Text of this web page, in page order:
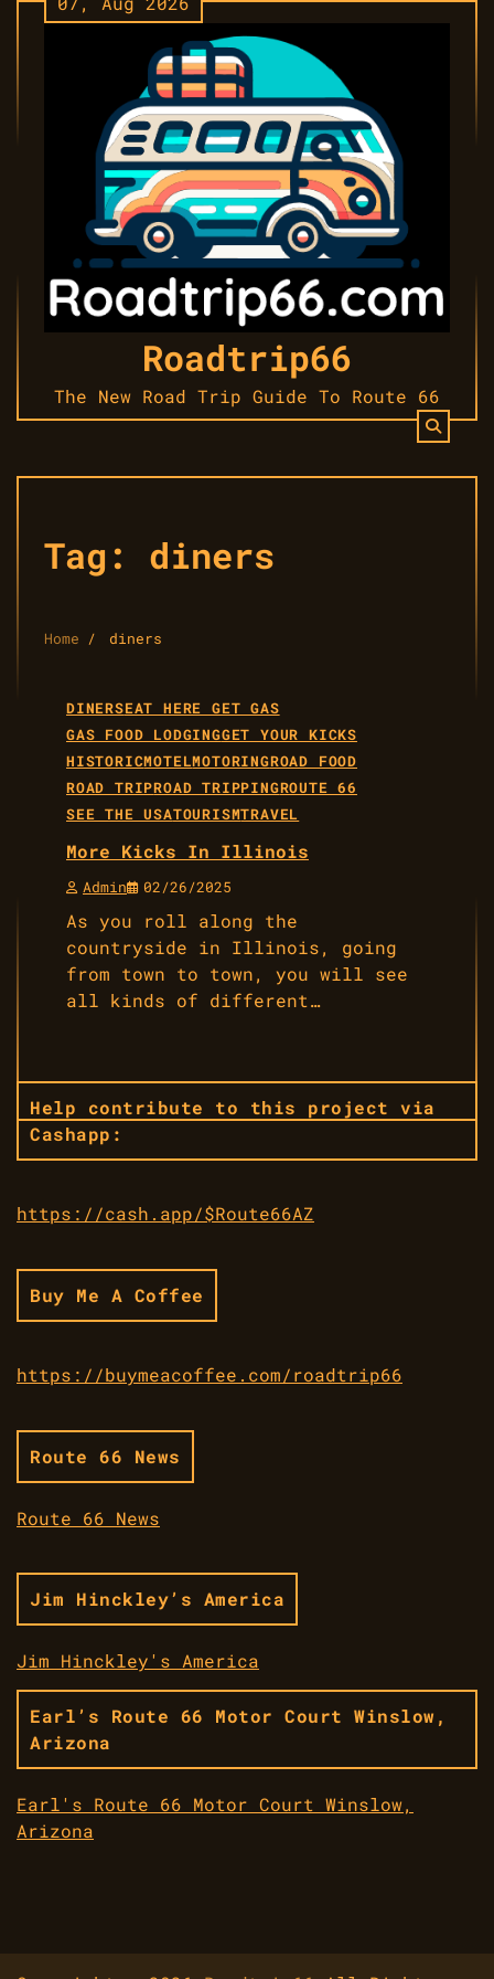
Roadtrip66
The New Road Trip Guide To Route 66
Tag: diners
Home diners
DINERSEAT HERE GET GAS
GAS FOOD LODGINGGET YOUR KICKS
HISTORICMOTELMOTORINGROAD FOOD
ROAD TRIPROAD TRIPPINGROUTE 66
SEE THE USATOURISMTRAVEL
More Kicks In Illinois
Admin 02/26/2025
As you roll along the
countryside in Illinois, going
from town to town, you will see
all kinds of different…
Help contribute to this project via
Cashapp:
https://cash.app/$Route66AZ
Buy Me A Coffee
https://buymeacoffee.com/roadtrip66
Route 66 News
Route 66 News
Jim Hinckley’s America
Jim Hinckley's America
Earl’s Route 66 Motor Court Winslow,
Arizona
Earl's Route 66 Motor Court Winslow,
Arizona